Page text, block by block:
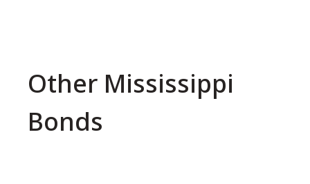
Other Mississippi
Bonds